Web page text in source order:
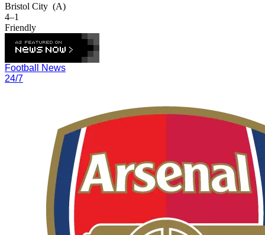
Bristol City (A)
4–1
Friendly
Football News
24/7